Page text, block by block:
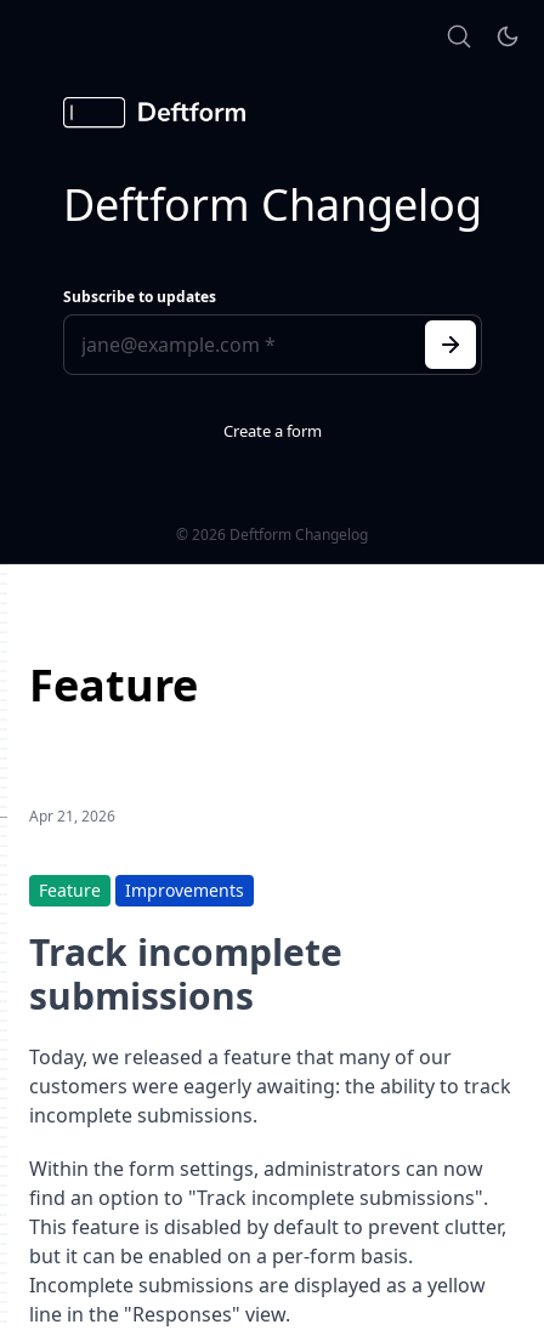
Deftform Changelog
Subscribe to updates
Create a form
© 2026 Deftform Changelog
Feature
Apr 21, 2026
Feature Improvements
Track incomplete
submissions
Today, we released a feature that many of our
customers were eagerly awaiting: the ability to track
incomplete submissions.
Within the form settings, administrators can now
find an option to "Track incomplete submissions".
This feature is disabled by default to prevent clutter,
but it can be enabled on a per-form basis.
Incomplete submissions are displayed as a yellow
line in the "Responses" view.